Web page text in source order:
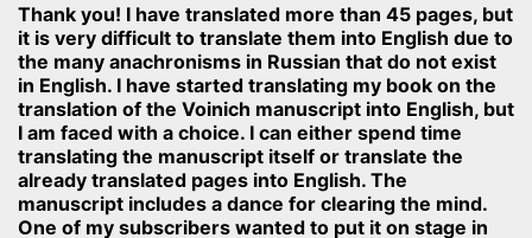
Thank you! I have translated more than 45 pages, but
it is very difficult to translate them into English due to
the many anachronisms in Russian that do not exist
in English. I have started translating my book on the
translation of the Voinich manuscript into English, but
I am faced with a choice. I can either spend time
translating the manuscript itself or translate the
already translated pages into English. The
manuscript includes a dance for clearing the mind.
One of my subscribers wanted to put it on stage in